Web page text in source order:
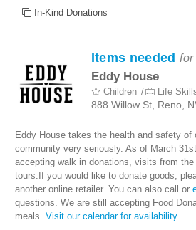
In-Kind Donations
Items needed for
Eddy House
Children Life
888 Willow St, Reno,
Eddy House takes the health and safety
community very seriously. As of March
accepting walk in donations, visits from
tours.If you would like to donate goods,
another online retailer. You can also call or
questions. We are still accepting Food
meals. Visit our calendar for availability.